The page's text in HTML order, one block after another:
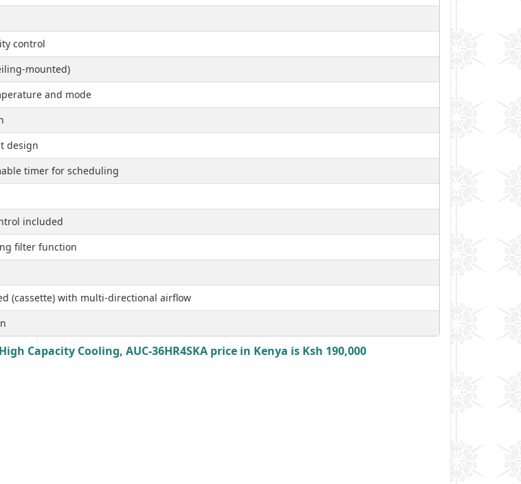
control
mounted)
and mode
design
timer for scheduling
included
filter function
(cassette) with multi-directional airflow
Capacity Cooling, AUC-36HR4SKA price in Kenya is Ksh 190,000